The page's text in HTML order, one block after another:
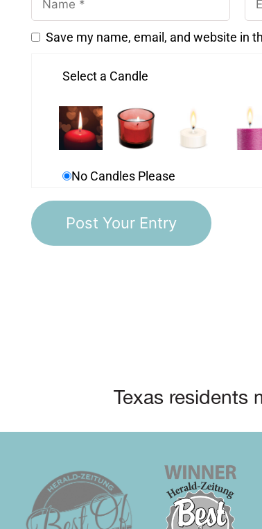
Save my name, email, and website in
Select a Candle
No Candles Please
Texas residents